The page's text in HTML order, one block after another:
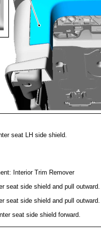
seat LH side shield.
Interior Trim Remover
seat side shield and pull outward.
seat side shield and pull outward.
seat side shield forward.